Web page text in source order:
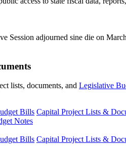
Session adjourned sine die on
lists, documents, and Legislative
Bills Capital Project Lists &
Notes
Bills Capital Project Lists &